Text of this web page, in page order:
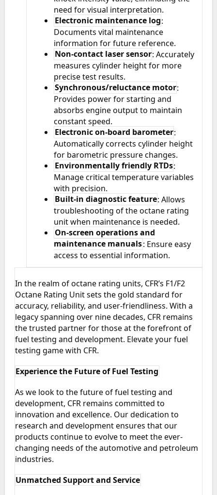
need for visual interpretation.
Electronic maintenance log:
Documents vital maintenance
information for future reference.
Non-contact laser sensor: Accurately
measures cylinder height for more
precise test results.
Synchronous/reluctance motor:
Provides power for starting and
absorbs engine output to maintain
constant speed.
Electronic on-board barometer:
Automatically corrects cylinder height
for barometric pressure changes.
Environmentally friendly RTDs:
Manage critical temperature variables
with precision.
Built-in diagnostic feature: Allows
troubleshooting of the octane rating
unit when maintenance is needed.
On-screen operations and
maintenance manuals: Ensure easy
access to essential information.
In the realm of octane rating units, CFR’s F1/F2
Octane Rating Unit sets the gold standard for
accuracy, reliability, and user-friendliness. With a
legacy spanning over nine decades, CFR remains
the trusted partner for those at the forefront of
fuel testing and development. Elevate your fuel
testing game with CFR.
Experience the Future of Fuel Testing
As we look to the future of fuel testing and
development, CFR remains committed to
innovation and excellence. Our dedication to
research and development ensures that our
products continue to evolve to meet the ever-
changing needs of the automotive and petroleum
industries.
Unmatched Support and Service